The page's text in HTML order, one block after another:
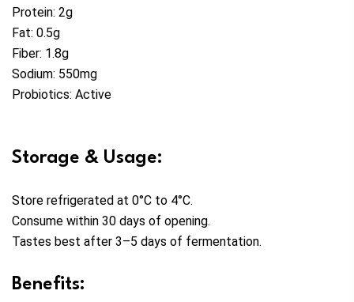
Protein: 2g
Fat: 0.5g
Fiber: 1.8g
Sodium: 550mg
Probiotics: Active
Storage & Usage:
Store refrigerated at 0°C to 4°C.
Consume within 30 days of opening.
Tastes best after 3–5 days of fermentation.
Benefits: